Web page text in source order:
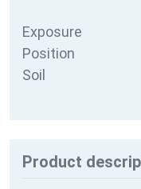
Exposure
Position
Soil
Product